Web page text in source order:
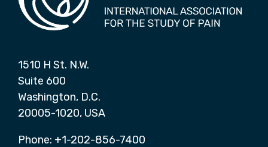
1510 H St. N.W.
Suite 600
Washington, D.C.
20005-1020, USA
Phone: +1-202-856-7400